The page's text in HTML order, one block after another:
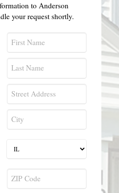
to Anderson
your request shortly.